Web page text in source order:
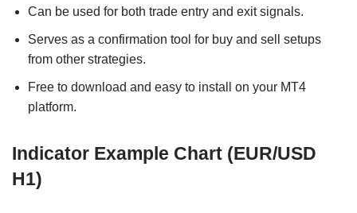
Can be used for both trade entry and exit signals.
Serves as a confirmation tool for buy and sell setups
from other strategies.
Free to download and easy to install on your MT4
platform.
Indicator Example Chart (EUR/USD
H1)